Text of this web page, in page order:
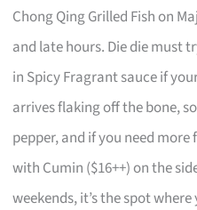
Chong Qing Grilled Fish on
and late hours. Die die must
in Spicy Fragrant sauce if
arrives flaking off the bone,
pepper, and if you need
with Cumin ($16++) on the
weekends, it’s the spot